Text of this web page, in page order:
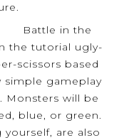
Battle in the
the tutorial ugly-
scissors based
simple gameplay
Monsters will be
blue, or green.
are also